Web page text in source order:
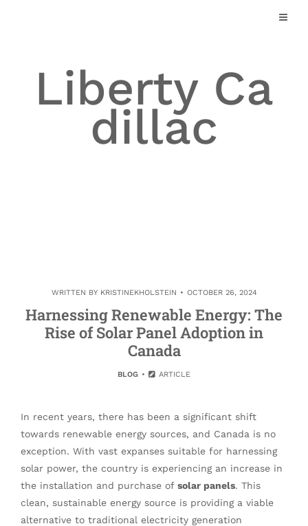
Liberty Ca
dillac
WRITTEN BY KRISTINEKHOLSTEIN OCTOBER 26, 2024
Harnessing Renewable Energy: The
Rise of Solar Panel Adoption in
Canada
BLOG ARTICLE
In recent years, there has been a significant shift
towards renewable energy sources, and Canada is no
exception. With vast expanses suitable for harnessing
solar power, the country is experiencing an increase in
the installation and purchase of solar panels. This
clean, sustainable energy source is providing a viable
alternative to traditional electricity generation